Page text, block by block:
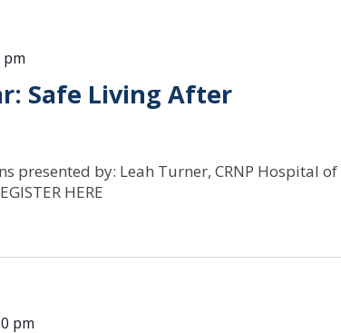
Safe Living After
pm
presented by: Leah Turner, CRNP Hospital of
HERE
pm